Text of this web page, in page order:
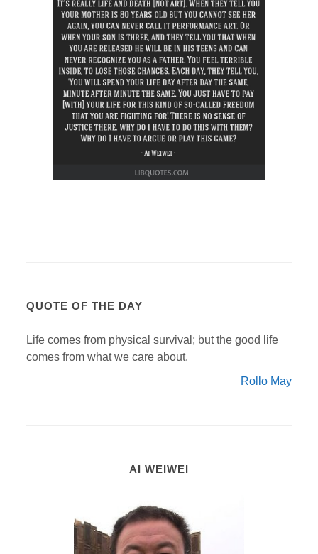
QUOTE OF THE DAY
Life comes from physical survival; but the good life
comes from what we care about.
Rollo May
AI WEIWEI